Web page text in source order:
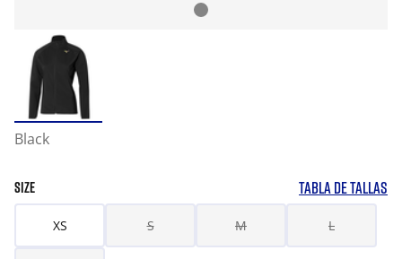
Black
SIZE TABLA DE TALLAS
XS S M L